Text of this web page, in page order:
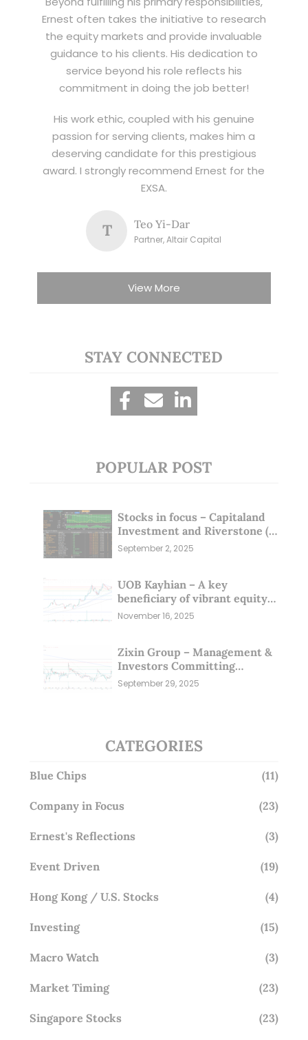
Ernest often takes the initiative to research
the equity markets and provide invaluable
guidance to his clients. His dedication to
service beyond his role reflects his
commitment in doing the job better!
His work ethic, coupled with his genuine
passion for serving clients, makes him a
deserving candidate for this prestigious
award. I strongly recommend Ernest for the
EXSA.
T Teo Yi-Dar
Partner, Altair Capital
View More
STAY CONNECTED
POPULAR POST
Stocks in focus – Capitaland
Investment and Riverstone (1
Sep 25)
September 2, 2025
UOB Kayhian – A key
beneficiary of vibrant equity
markets (16 Nov 25)
November 16, 2025
Zixin Group – Management &
Investors Committing
Millions; Is the Market
Overlooking This? (29 Sep 25)
September 29, 2025
CATEGORIES
Blue Chips (11)
Company in Focus (23)
Ernest's Reflections (3)
Event Driven (19)
Hong Kong / U.S. Stocks (4)
Investing (15)
Macro Watch (3)
Market Timing (23)
Singapore Stocks (23)